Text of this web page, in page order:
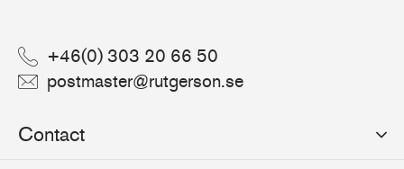
+46(0) 303 20 66 50
postmaster@rutgerson.se
Contact